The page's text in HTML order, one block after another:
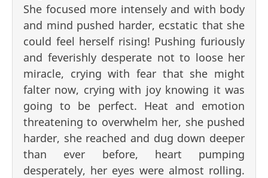
She focused more intensely and with body
and mind pushed harder, ecstatic that she
could feel herself rising! Pushing furiously
and feverishly desperate not to loose her
miracle, crying with fear that she might
falter now, crying with joy knowing it was
going to be perfect. Heat and emotion
threatening to overwhelm her, she pushed
harder, she reached and dug down deeper
than ever before, heart pumping
desperately, her eyes were almost rolling.